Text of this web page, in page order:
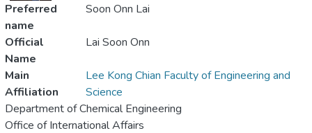
Preferred
name
Soon Onn Lai
Official
Name
Lai Soon Onn
Main
Affiliation
Lee Kong Chian Faculty of Engineering and
Science
Department of Chemical Engineering
Office of International Affairs